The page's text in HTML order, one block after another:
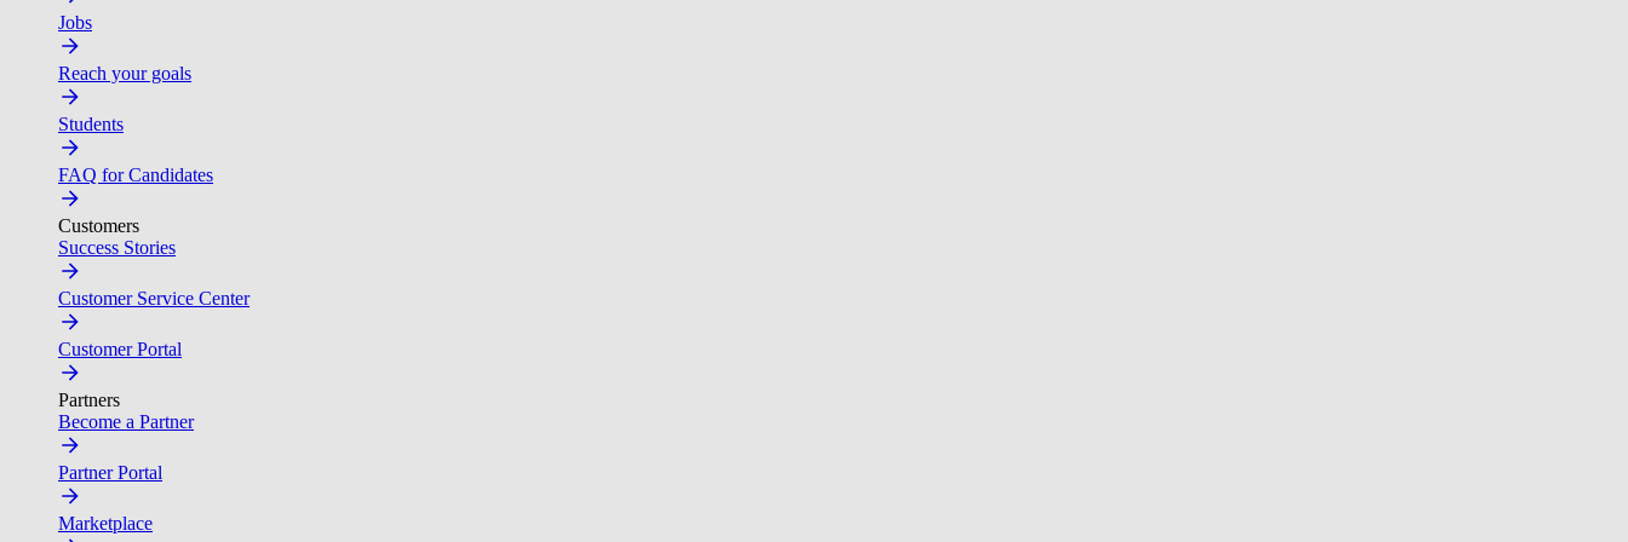
Jobs
Reach your goals
Students
FAQ for Candidates
Customers
Success Stories
Customer Service Center
Customer Portal
Partners
Become a Partner
Partner Portal
Marketplace